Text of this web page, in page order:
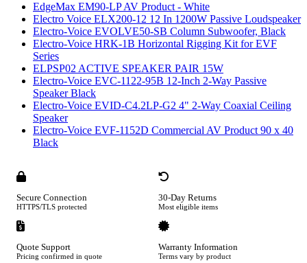
EdgeMax EM90-LP AV Product - White
Electro Voice ELX200-12 12 In 1200W Passive Loudspeaker
Electro-Voice EVOLVE50-SB Column Subwoofer, Black
Electro-Voice HRK-1B Horizontal Rigging Kit for EVF
Series
ELPSP02 ACTIVE SPEAKER PAIR 15W
Electro-Voice EVC-1122-95B 12-Inch 2-Way Passive
Speaker Black
Electro-Voice EVID-C4.2LP-G2 4" 2-Way Coaxial Ceiling
Speaker
Electro-Voice EVF-1152D Commercial AV Product 90 x 40
Black
Secure Connection
HTTPS/TLS protected
30-Day Returns
Most eligible items
Quote Support
Pricing confirmed in quote
Warranty Information
Terms vary by product